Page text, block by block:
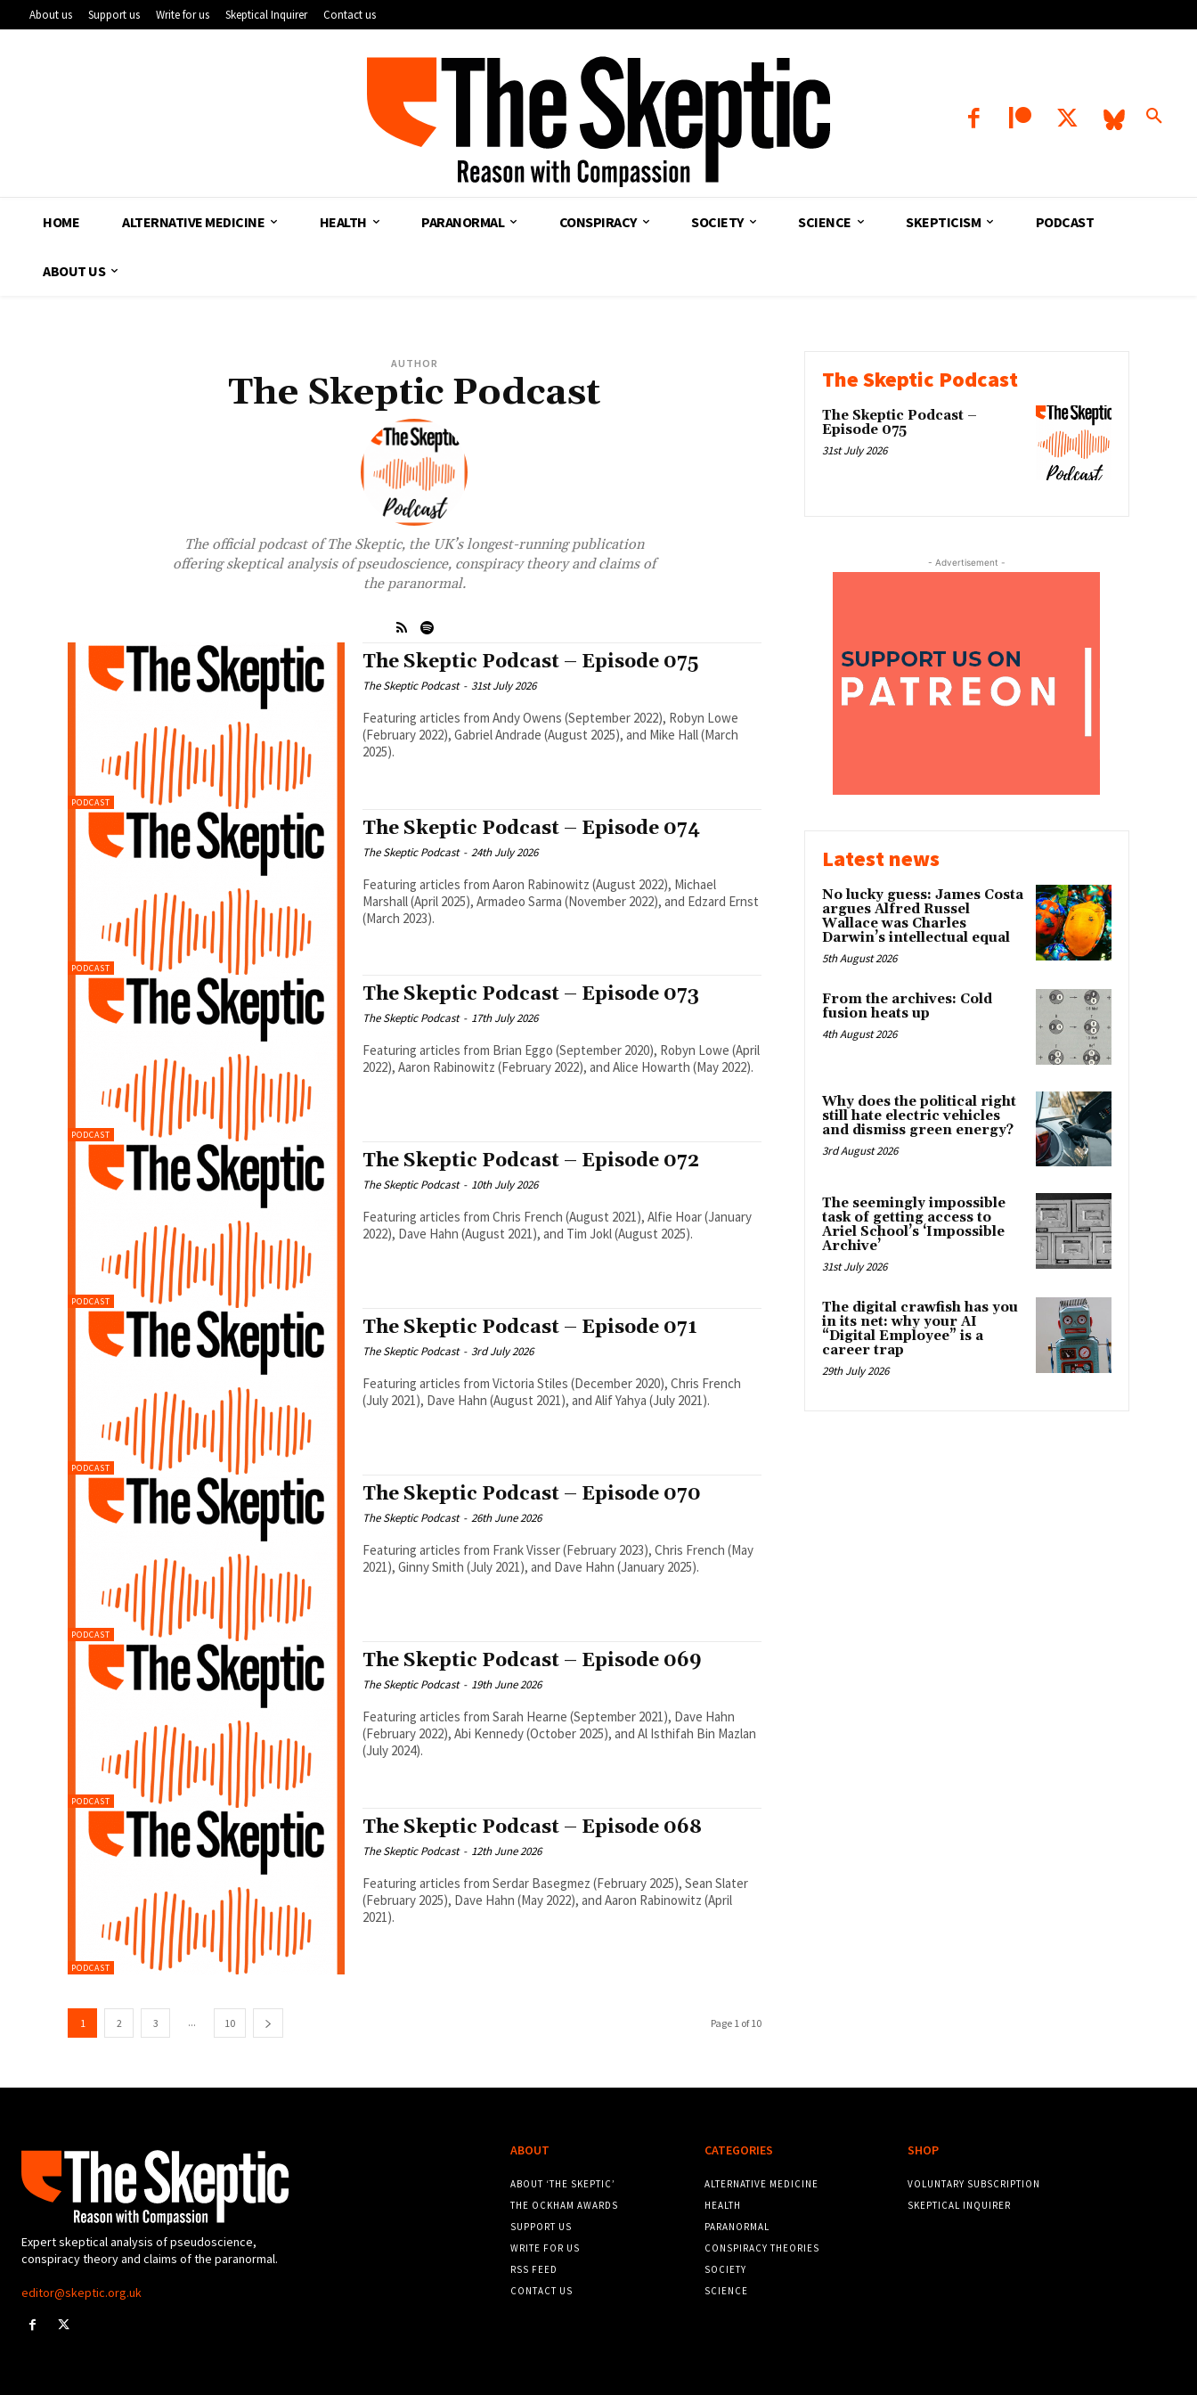
About us Support us Write for us Skeptical Inquirer Contact us
HOME ALTERNATIVE MEDICINE HEALTH PARANORMAL CONSPIRACY SOCIETY SCIENCE SKEPTICISM PODCAST
ABOUT US
AUTHOR
The Skeptic Podcast
The official podcast of The Skeptic, the UK’s longest-running publication
offering skeptical analysis of pseudoscience, conspiracy theory and claims of
the paranormal.
PODCAST
The Skeptic Podcast – Episode 075
The Skeptic Podcast - 31st July 2026
Featuring articles from Andy Owens (September 2022), Robyn Lowe
(February 2022), Gabriel Andrade (August 2025), and Mike Hall (March
2025).
PODCAST
The Skeptic Podcast – Episode 074
The Skeptic Podcast - 24th July 2026
Featuring articles from Aaron Rabinowitz (August 2022), Michael
Marshall (April 2025), Armadeo Sarma (November 2022), and Edzard Ernst
(March 2023).
PODCAST
The Skeptic Podcast – Episode 073
The Skeptic Podcast - 17th July 2026
Featuring articles from Brian Eggo (September 2020), Robyn Lowe (April
2022), Aaron Rabinowitz (February 2022), and Alice Howarth (May 2022).
PODCAST
The Skeptic Podcast – Episode 072
The Skeptic Podcast - 10th July 2026
Featuring articles from Chris French (August 2021), Alfie Hoar (January
2022), Dave Hahn (August 2021), and Tim Jokl (August 2025).
PODCAST
The Skeptic Podcast – Episode 071
The Skeptic Podcast - 3rd July 2026
Featuring articles from Victoria Stiles (December 2020), Chris French
(July 2021), Dave Hahn (August 2021), and Alif Yahya (July 2021).
PODCAST
The Skeptic Podcast – Episode 070
The Skeptic Podcast - 26th June 2026
Featuring articles from Frank Visser (February 2023), Chris French (May
2021), Ginny Smith (July 2021), and Dave Hahn (January 2025).
PODCAST
The Skeptic Podcast – Episode 069
The Skeptic Podcast - 19th June 2026
Featuring articles from Sarah Hearne (September 2021), Dave Hahn
(February 2022), Abi Kennedy (October 2025), and Al Isthifah Bin Mazlan
(July 2024).
PODCAST
The Skeptic Podcast – Episode 068
The Skeptic Podcast - 12th June 2026
Featuring articles from Serdar Basegmez (February 2025), Sean Slater
(February 2025), Dave Hahn (May 2022), and Aaron Rabinowitz (April
2021).
1 2 3 ... 10 Page 1 of 10
The Skeptic Podcast
The Skeptic Podcast –
Episode 075
31st July 2026
- Advertisement -
Latest news
No lucky guess: James Costa
argues Alfred Russel
Wallace was Charles
Darwin’s intellectual equal
5th August 2026
From the archives: Cold
fusion heats up
4th August 2026
Why does the political right
still hate electric vehicles
and dismiss green energy?
3rd August 2026
The seemingly impossible
task of getting access to
Ariel School’s ‘Impossible
Archive’
31st July 2026
The digital crawfish has you
in its net: why your AI
“Digital Employee” is a
career trap
29th July 2026
Expert skeptical analysis of pseudoscience,
conspiracy theory and claims of the paranormal.
editor@skeptic.org.uk
ABOUT
ABOUT ‘THE SKEPTIC’
THE OCKHAM AWARDS
SUPPORT US
WRITE FOR US
RSS FEED
CONTACT US
CATEGORIES
ALTERNATIVE MEDICINE
HEALTH
PARANORMAL
CONSPIRACY THEORIES
SOCIETY
SCIENCE
SHOP
VOLUNTARY SUBSCRIPTION
SKEPTICAL INQUIRER